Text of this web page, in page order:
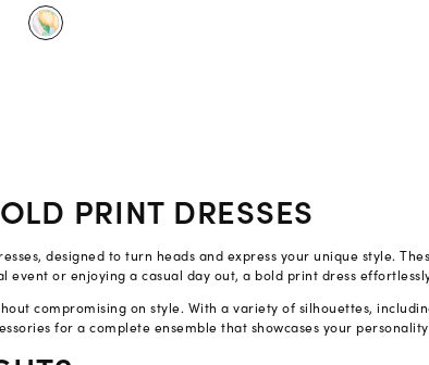
PRINT DRESSES
designed to turn heads and express your unique style.
or enjoying a casual day out, a bold print dress
compromising on style. With a variety of silhouettes,
for a complete ensemble that showcases your